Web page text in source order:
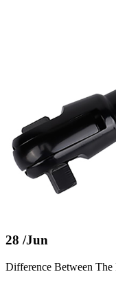
28 /Jun
Difference Between The